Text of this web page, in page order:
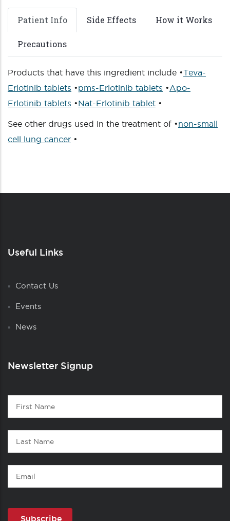
Patient Info Side Effects How it Works
Precautions
Products that have this ingredient include •Teva-
Erlotinib tablets •pms-Erlotinib tablets •Apo-
Erlotinib tablets •Nat-Erlotinib tablet •
See other drugs used in the treatment of •non-small
cell lung cancer •
Useful Links
Contact Us
Events
News
Newsletter Signup
Contact
First
Name
Last
Name
Email